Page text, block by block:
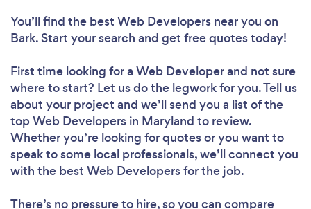
You’ll find the best Web Developers near you on
Bark. Start your search and get free quotes today!
First time looking for a Web Developerand not sure
where to start? Let us do the legwork for you. Tell us
about your project and we’ll send you a list of the
top Web Developers in Maryland to review.
Whether you’re looking for quotes or you want to
speak to some local professionals, we’ll connect you
with the best Web Developers for the job.
There’s no pressure to hire, so you can compare